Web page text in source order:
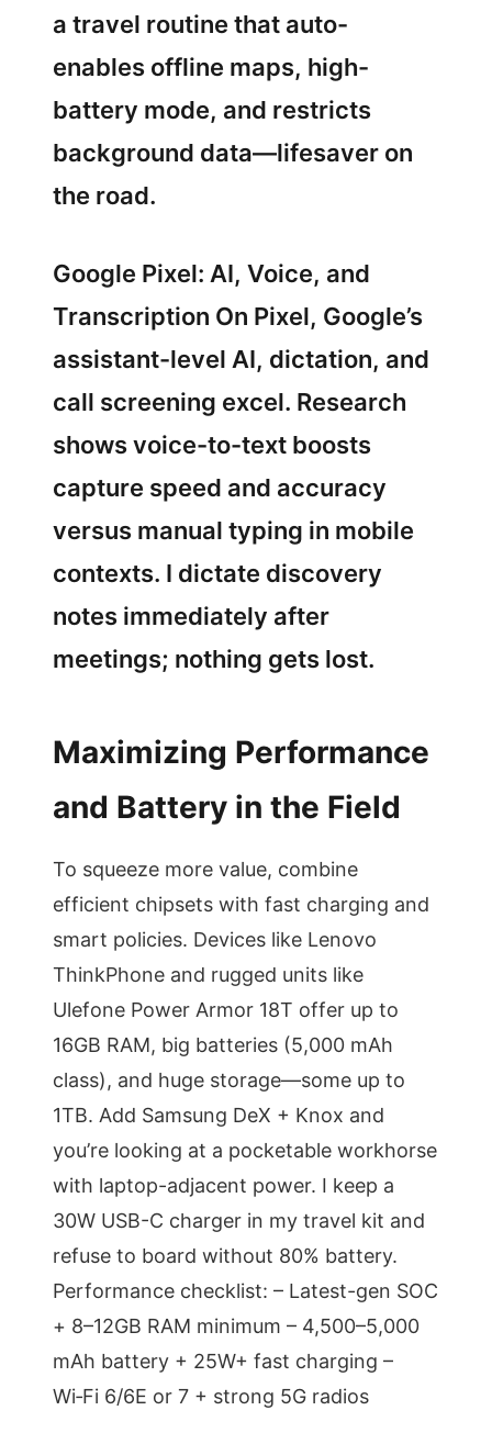
a travel routine that auto-
enables offline maps, high-
battery mode, and restricts
background data—lifesaver on
the road.
Google Pixel: AI, Voice, and
Transcription On Pixel, Google’s
assistant-level AI, dictation, and
call screening excel. Research
shows voice-to-text boosts
capture speed and accuracy
versus manual typing in mobile
contexts. I dictate discovery
notes immediately after
meetings; nothing gets lost.
Maximizing Performance
and Battery in the Field
To squeeze more value, combine
efficient chipsets with fast charging and
smart policies. Devices like Lenovo
ThinkPhone and rugged units like
Ulefone Power Armor 18T offer up to
16GB RAM, big batteries (5,000 mAh
class), and huge storage—some up to
1TB. Add Samsung DeX + Knox and
you’re looking at a pocketable workhorse
with laptop-adjacent power. I keep a
30W USB-C charger in my travel kit and
refuse to board without 80% battery.
Performance checklist: – Latest-gen SOC
+ 8–12GB RAM minimum – 4,500–5,000
mAh battery + 25W+ fast charging –
Wi‑Fi 6/6E or 7 + strong 5G radios